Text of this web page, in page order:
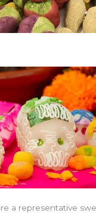
a representative